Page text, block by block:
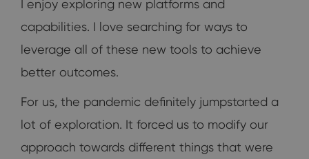
I enjoy exploring new platforms and
capabilities. I love searching for ways to
leverage all of these new tools to achieve
better outcomes.
For us, the pandemic definitely jumpstarted a
lot of exploration. It forced us to modify our
approach towards different things that were